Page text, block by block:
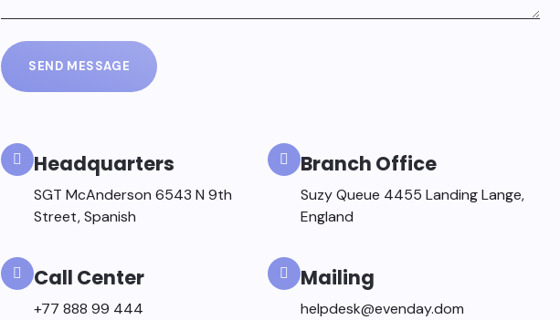
SEND MESSAGE
Headquarters
SGT McAnderson 6543 N 9th
Street, Spanish
Branch Office
Suzy Queue 4455 Landing Lange,
England
Call Center
+77 888 99 444
Mailing
helpdesk@evenday.dom